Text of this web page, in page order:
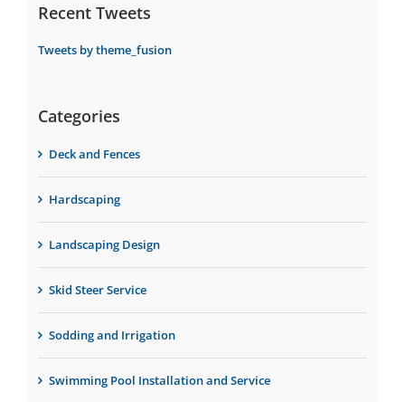
Recent Tweets
Tweets by theme_fusion
Categories
Deck and Fences
Hardscaping
Landscaping Design
Skid Steer Service
Sodding and Irrigation
Swimming Pool Installation and Service